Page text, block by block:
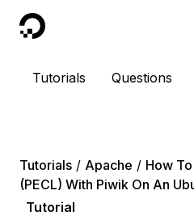
DigitalOcean
Tutorials Questions
Tutorials Apache
How
(PECL) With Piwik On An
Tutorial